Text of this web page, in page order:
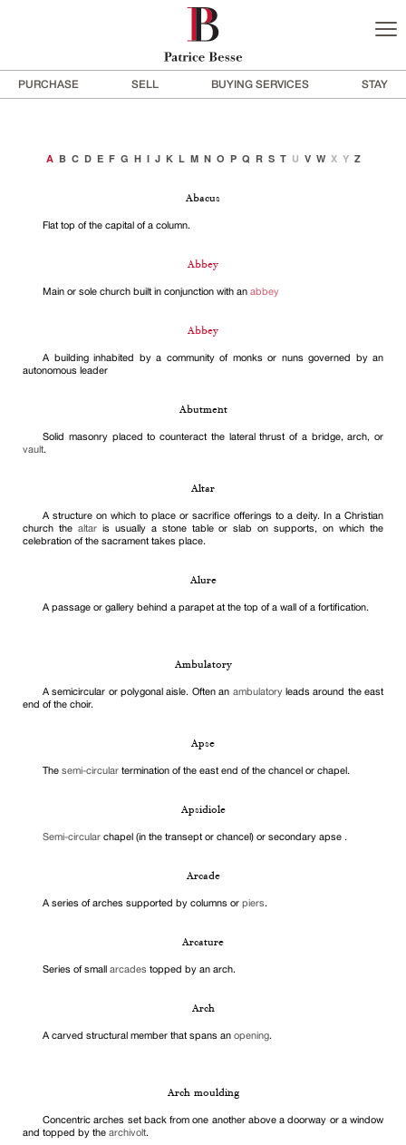
PURCHASE SELL BUYING SERVICES STAY
A B C D E F G H I J K L M N O P Q R S T U V W X Y Z
Abacus
Flat top of the capital of a column.
Abbey
Main or sole church built in conjunction with an abbey
Abbey
A building inhabited by a community of monks or nuns governed by an
autonomous leader
Abutment
Solid masonry placed to counteract the lateral thrust of a bridge, arch, or
vault.
Altar
A structure on which to place or sacrifice offerings to a deity. In a Christian
church the altaris usually a stone table or slab on supports, on which the
celebration of the sacrament takes place.
Alure
A passage or gallery behind a parapet at the top of a wall of a fortification.
Ambulatory
A semicircular or polygonal aisle. Often an ambulatoryleads around the east
end of the choir.
Apse
The semi-circular termination of the east end of the chancel or chapel.
Apsidiole
Semi-circular chapel (in the transept or chancel) or secondary apse .
Arcade
A series of arches supported by columns or piers.
Arcature
Series of small arcades topped by an arch.
Arch
A carved structural member that spans an opening.
Arch moulding
Concentric arches set back from one another above a doorway or a window
and topped by the archivolt.